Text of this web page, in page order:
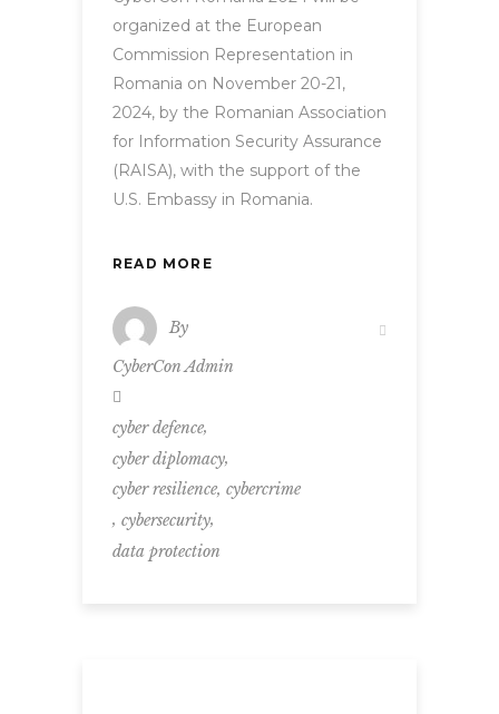
organized at the European
Commission Representation in
Romania on November 20-21,
2024, by the Romanian Association
for Information Security Assurance
(RAISA), with the support of the
U.S. Embassy in Romania.
READ MORE
By
CyberCon Admin
cyber defence,
cyber diplomacy,
cyber resilience, cybercrime
, cybersecurity,
data protection